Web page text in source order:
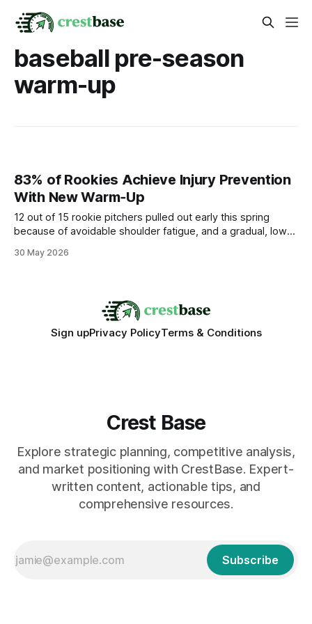
baseball pre-season
warm-up
83% of Rookies Achieve Injury Prevention
With New Warm‑Up
12 out of 15 rookie pitchers pulled out early this spring
because of avoidable shoulder fatigue, and a gradual, low-
work, and controlled shoulder activation can keep most of
30 May 2026
Sign upPrivacy PolicyTerms & Conditions
Crest Base
Explore strategic planning, competitive analysis,
and market positioning with CrestBase. Expert-
written content, actionable tips, and
comprehensive resources.
Subscribe